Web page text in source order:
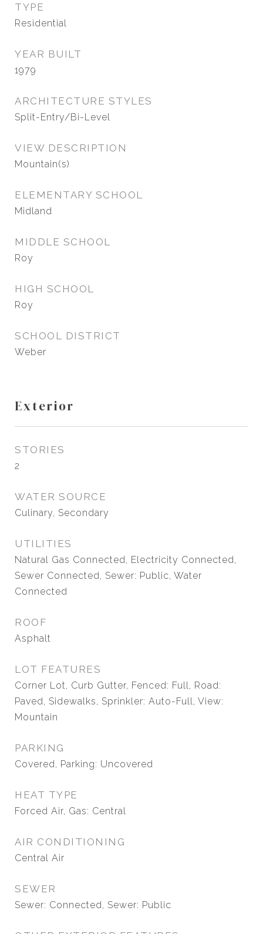
TYPE
Residential
YEAR BUILT
1979
ARCHITECTURE STYLES
Split-Entry/Bi-Level
VIEW DESCRIPTION
Mountain(s)
ELEMENTARY SCHOOL
Midland
MIDDLE SCHOOL
Roy
HIGH SCHOOL
Roy
SCHOOL DISTRICT
Weber
Exterior
STORIES
2
WATER SOURCE
Culinary, Secondary
UTILITIES
Natural Gas Connected, Electricity Connected,
Sewer Connected, Sewer: Public, Water
Connected
ROOF
Asphalt
LOT FEATURES
Corner Lot, Curb Gutter, Fenced: Full, Road:
Paved, Sidewalks, Sprinkler: Auto-Full, View:
Mountain
PARKING
Covered, Parking: Uncovered
HEAT TYPE
Forced Air, Gas: Central
AIR CONDITIONING
Central Air
SEWER
Sewer: Connected, Sewer: Public